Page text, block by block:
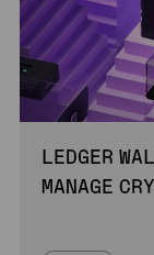
LEDGER
MANAGE